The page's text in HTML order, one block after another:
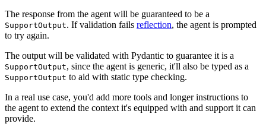
The response from the agent will be guaranteed to be a
SupportOutput. If validation fails reflection, the agent is prompted
to try again.
The output will be validated with Pydantic to guarantee it is a
SupportOutput, since the agent is generic, it'll also be typed as a
SupportOutput to aid with static type checking.
In a real use case, you'd add more tools and longer instructions to
the agent to extend the context it's equipped with and support it can
provide.